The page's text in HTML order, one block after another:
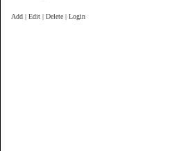
Add | Edit | Delete | Login